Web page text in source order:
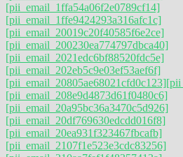
[pii_email_1ffa54a06f2e0789cf14]
[pii_email_1ffe9424293a316afc1c]
[pii_email_20019c20f40585f6e2ce]
[pii_email_200230ea774797dbca40]
[pii_email_2021edc6bf88520fdc5e]
[pii_email_202eb5c9e03ef53aef6f]
[pii_email_20805ae68021cfd0c123]
[pii_email_208e9d4873d61f0480c6]
[pii_email_20a95bc36a3470c5d926]
[pii_email_20df769630edcdd016f8]
[pii_email_20ea931f323467fbcafb]
[pii_email_2107f1e523e3cdc83256]